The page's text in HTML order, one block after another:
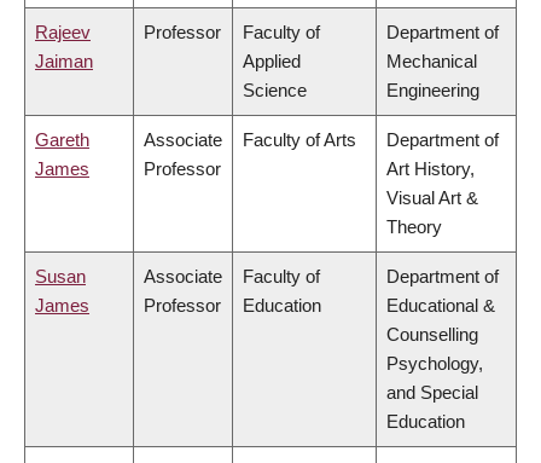
Rajeev
Jaiman
Professor
Faculty of
Applied
Science
Department of
Mechanical
Engineering
Gareth
James
Associate
Professor
Faculty of Arts
Department of
Art History,
Visual Art &
Theory
Susan
James
Associate
Professor
Faculty of
Education
Department of
Educational &
Counselling
Psychology,
and Special
Education